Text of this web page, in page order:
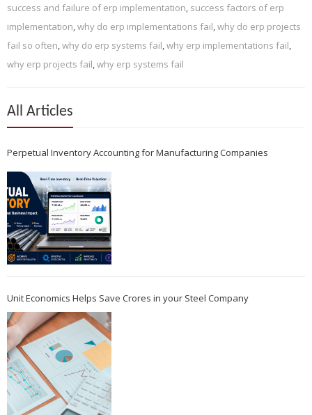
success and failure of erp implementation, success factors of erp
implementation,why do erp implementations fail,why do erp projects
fail so often,why do erp systems fail,why erp implementations fail,
why erp projects fail,why erp systems fail
All Articles
Perpetual Inventory Accounting for Manufacturing Companies
Unit Economics Helps Save Crores in your Steel Company